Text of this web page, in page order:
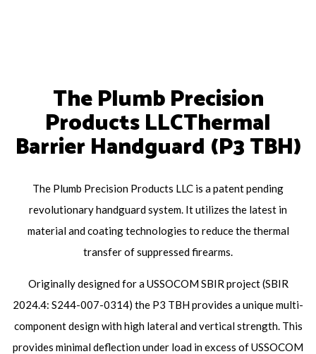
The Plumb Precision
Products LLCThermal
Barrier Handguard (P3 TBH)
The Plumb Precision Products LLC is a patent pending
revolutionary handguard system. It utilizes the latest in
material and coating technologies to reduce the thermal
transfer of suppressed firearms.
Originally designed for a USSOCOM SBIR project (SBIR
2024.4: S244-007-0314) the P3 TBH provides a unique multi-
component design with high lateral and vertical strength. This
provides minimal deflection under load in excess of USSOCOM